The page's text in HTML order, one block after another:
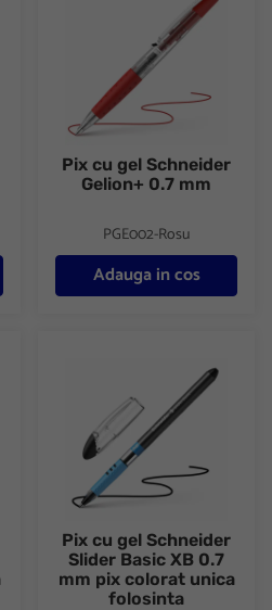
Pix cu gel Schneider
Gelion+ 0.7 mm
PGE002-Rosu
Adauga in cos
Pix cu gel Schneider
Slider Basic XB 0.7
mm pix colorat unica
folosinta